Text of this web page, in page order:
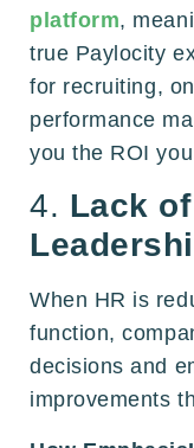
platform,
true Paylocity
for recruiting,
performance
you the ROI
4. Lack
When HR is
function,
decisions and
improvements